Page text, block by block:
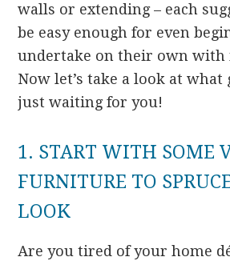
walls or extending – each
be easy enough for even
undertake on their own with
Now let’s take a look at what
just waiting for you!
1. START WITH SOME
FURNITURE TO
LOOK
Are you tired of your home